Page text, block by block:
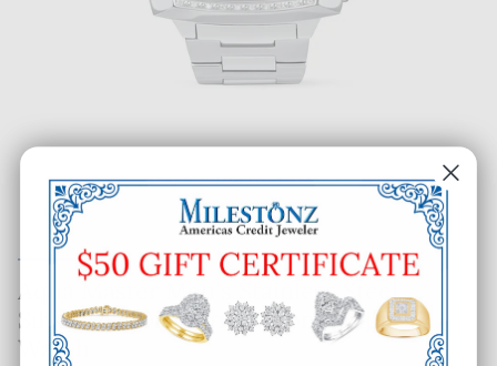
Aqua Master Men's Stainless Steel
Silver Dial Diamond Chronograph
Watch